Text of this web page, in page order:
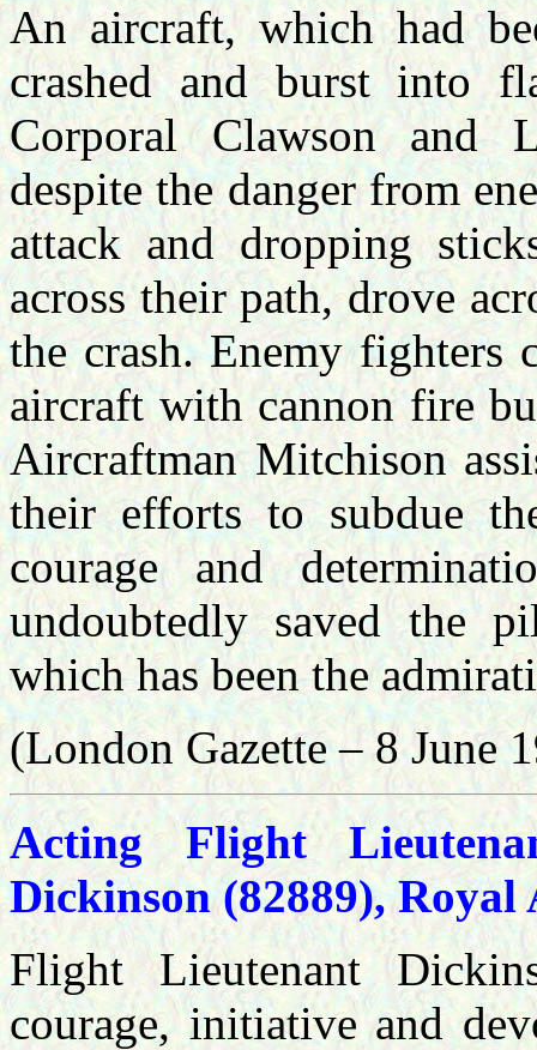
An aircraft, which had
crashed and burst into
Corporal Clawson and
despite the danger from
attack and dropping
across their path, drove
the crash. Enemy fighters
aircraft with cannon fire
Aircraftman Mitchison
their efforts to subdue
courage and
undoubtedly saved the
which has been the
(London Gazette – 8 June
Acting Flight
Dickinson (82889), Royal
Flight Lieutenant
courage, initiative and